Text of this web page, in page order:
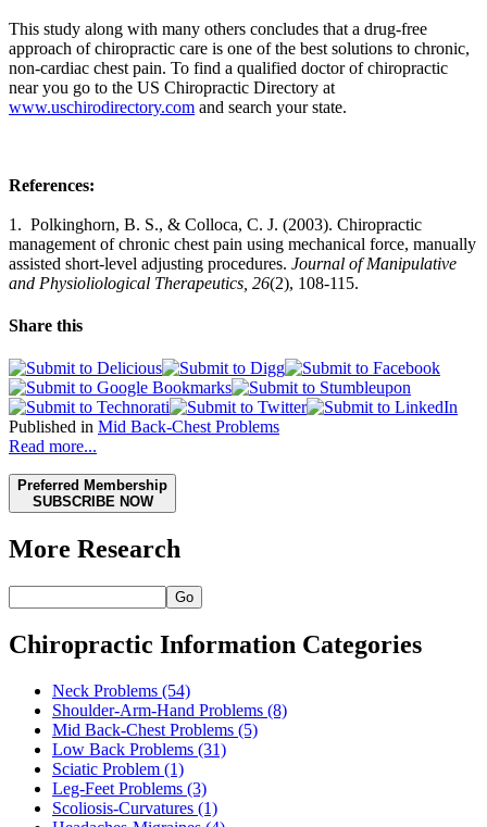
This study along with many others concludes that a drug-free
approach of chiropractic care is one of the best solutions to chronic,
non-cardiac chest pain. To find a qualified doctor of chiropractic
near you go to the US Chiropractic Directory at
www.uschirodirectory.com and search your state.
References:
1. Polkinghorn, B. S., & Colloca, C. J. (2003). Chiropractic
management of chronic chest pain using mechanical force, manually
assisted short-level adjusting procedures. Journal of Manipulative
and Physioliological Therapeutics, 26(2), 108-115.
Share this
Published in Mid Back-Chest Problems
Read more...
Preferred Membership
SUBSCRIBE NOW
More Research
Go
Chiropractic Information Categories
Neck Problems (54)
Shoulder-Arm-Hand Problems (8)
Mid Back-Chest Problems (5)
Low Back Problems (31)
Sciatic Problem (1)
Leg-Feet Problems (3)
Scoliosis-Curvatures (1)